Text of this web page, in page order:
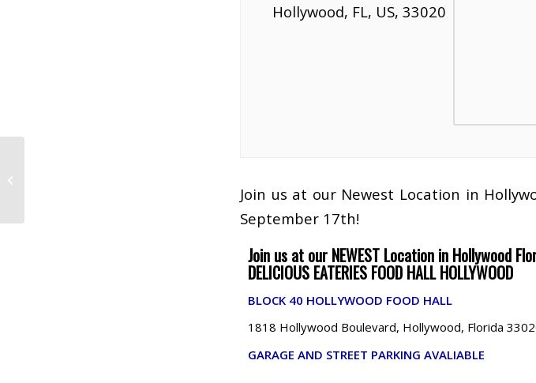
Hollywood, FL, US, 33020
Join us at our Newest Location in
September 17th!
Join us at our NEWEST Location in Hollywood
DELICIOUS EATERIES FOOD HALL HOLLYWOOD
BLOCK 40 HOLLYWOOD FOOD HALL
1818 Hollywood Boulevard, Hollywood, Florida
GARAGE AND STREET PARKING AVALIABLE